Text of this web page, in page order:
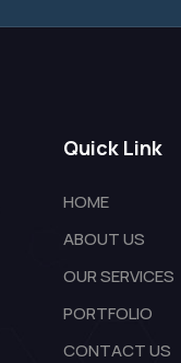
Quick Link
HOME
ABOUT US
OUR SERVICES
PORTFOLIO
CONTACT US